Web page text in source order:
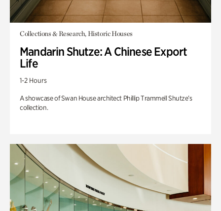
Collections & Research, Historic Houses
Mandarin Shutze: A Chinese Export
Life
1-2 Hours
A showcase of Swan House architect Phillip Trammell Shutze’s
collection.